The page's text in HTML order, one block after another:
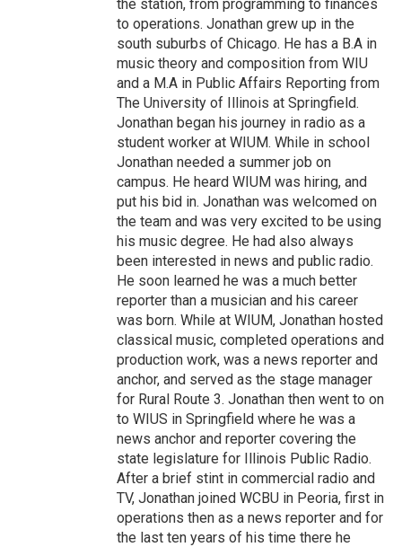
the station, from programming to finances
to operations. Jonathan grew up in the
south suburbs of Chicago. He has a B.A in
music theory and composition from WIU
and a M.A in Public Affairs Reporting from
The University of Illinois at Springfield.
Jonathan began his journey in radio as a
student worker at WIUM. While in school
Jonathan needed a summer job on
campus. He heard WIUM was hiring, and
put his bid in. Jonathan was welcomed on
the team and was very excited to be using
his music degree. He had also always
been interested in news and public radio.
He soon learned he was a much better
reporter than a musician and his career
was born. While at WIUM, Jonathan hosted
classical music, completed operations and
production work, was a news reporter and
anchor, and served as the stage manager
for Rural Route 3. Jonathan then went to on
to WIUS in Springfield where he was a
news anchor and reporter covering the
state legislature for Illinois Public Radio.
After a brief stint in commercial radio and
TV, Jonathan joined WCBU in Peoria, first in
operations then as a news reporter and for
the last ten years of his time there he